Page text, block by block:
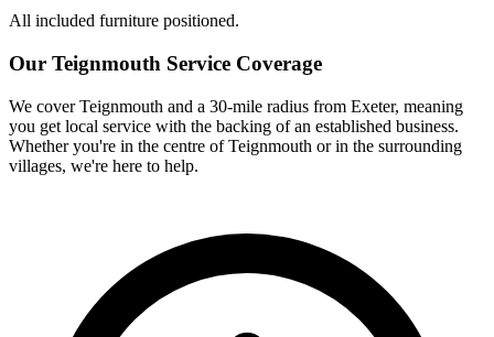
All included furniture positioned.
Our Teignmouth Service Coverage
We coverTeignmouth and a 30-mile radius from Exeter, meaning
you get local service with the backing of an established business.
Whether you're in the centre of Teignmouth or in the surrounding
villages, we're here to help.